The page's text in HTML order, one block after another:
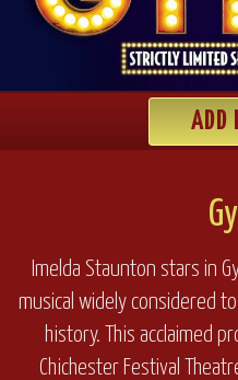
ADD
Imelda Staunton stars in
musical widely considered
history. This acclaimed
Chichester Festival